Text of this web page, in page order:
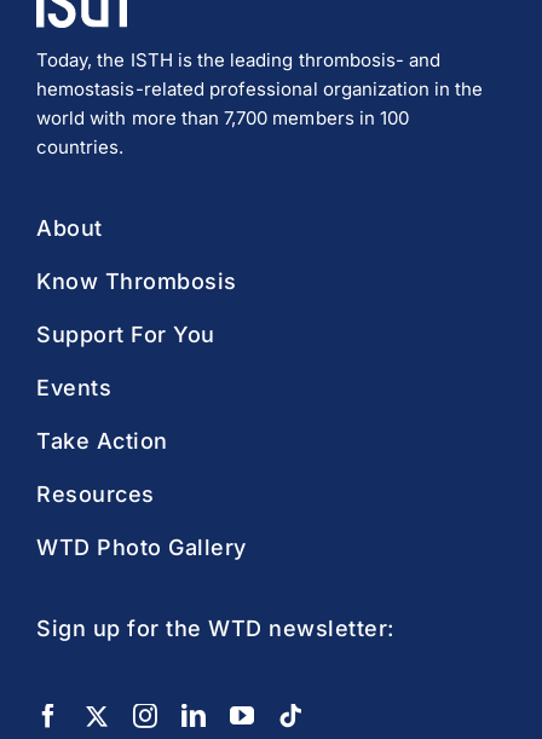
Today, the ISTH is the leading thrombosis- and
hemostasis-related professional organization in the
world with more than 7,700 members in 100
countries.
About
Know Thrombosis
Support For You
Events
Take Action
Resources
WTD Photo Gallery
Sign up for the WTD newsletter: